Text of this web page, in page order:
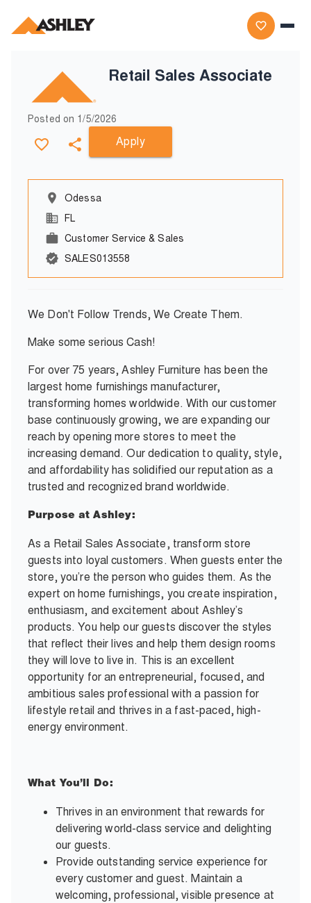
Retail Sales Associate
Posted on 1/5/2026
Apply
Odessa
FL
Customer Service & Sales
SALES013558
We Don't Follow Trends, We Create Them.
Make some serious Cash!
For over 75 years, Ashley Furniture has been the
largest home furnishings manufacturer,
transforming homes worldwide. With our customer
base continuously growing, we are expanding our
reach by opening more stores to meet the
increasing demand. Our dedication to quality, style,
and affordability has solidified our reputation as a
trusted and recognized brand worldwide.
Purpose at Ashley:
As a Retail Sales Associate, transform store
guests into loyal customers. When guests enter the
store, you’re the person who guides them. As the
expert on home furnishings, you create inspiration,
enthusiasm, and excitement about Ashley’s
products. You help our guests discover the styles
that reflect their lives and help them design rooms
they will love to live in. This is an excellent
opportunity for an entrepreneurial, focused, and
ambitious sales professional with a passion for
lifestyle retail and thrives in a fast-paced, high-
energy environment.
What You’ll Do:
Thrives in an environment that rewards for
delivering world-class service and delighting
our guests.
Provide outstanding service experience for
every customer and guest. Maintain a
welcoming, professional, visible presence at